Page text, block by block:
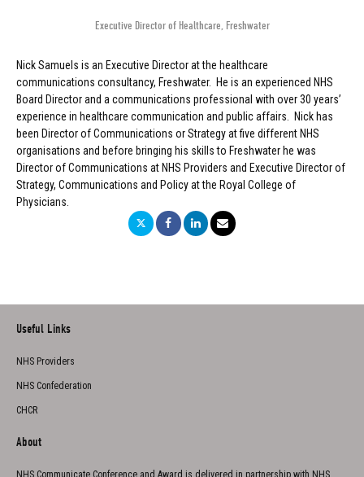
Executive Director of Healthcare, Freshwater
Nick Samuels is an Executive Director at the healthcare
communications consultancy, Freshwater. He is an experienced NHS
Board Director and a communications professional with over 30 years’
experience in healthcare communication and public affairs. Nick has
been Director of Communications or Strategy at five different NHS
organisations and before bringing his skills to Freshwater he was
Director of Communications at NHS Providers and Executive Director of
Strategy, Communications and Policy at the Royal College of
Physicians.
Useful Links
NHS Providers
NHS Confederation
CHCR
About
NHS Communicate Conference and Award is delivered in partnership with NHS